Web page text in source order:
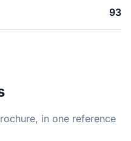
93
in one reference